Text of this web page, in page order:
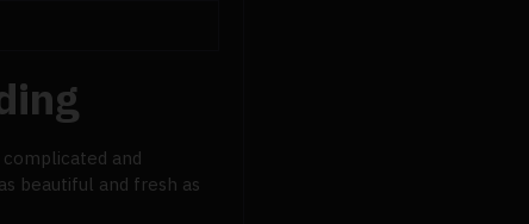
and
beautiful and fresh as